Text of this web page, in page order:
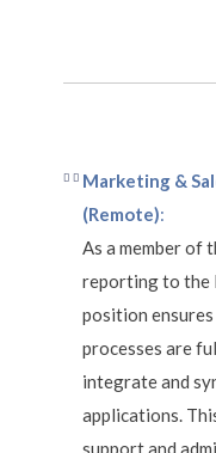
Marketing &
(Remote):
As a member of
reporting to the
position
processes are
integrate and
applications.
support and